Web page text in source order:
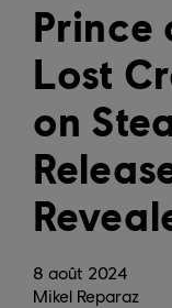
8 août 2024
Prince
Lost
on
Mikel Reparaz